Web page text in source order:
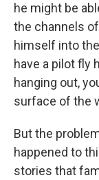
he might be
the channels
himself into
have a pilot fly
hanging out,
surface of the
But the
happened to
stories that